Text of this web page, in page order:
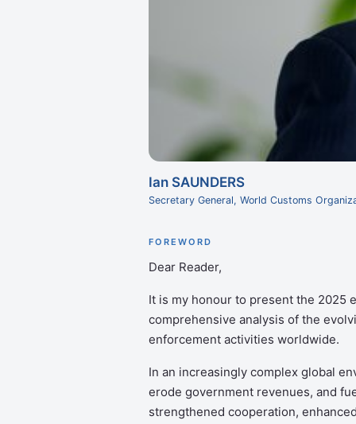
Ian SAUNDERS
Secretary General, World Customs
FOREWORD
Dear Reader,
It is my honour to present the 2025
comprehensive analysis of the
enforcement activities worldwide.
In an increasingly complex global
erode government revenues, and
strengthened cooperation,